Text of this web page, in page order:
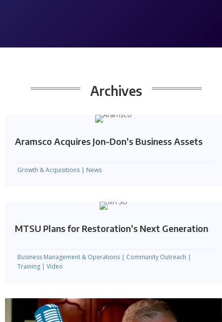
Archives
Aramsco Acquires Jon-Don’s Business Assets
Growth & Acquisitions | News
MTSU Plans for Restoration’s Next Generation
Business Management & Operations | Community Outreach |
Training | Video